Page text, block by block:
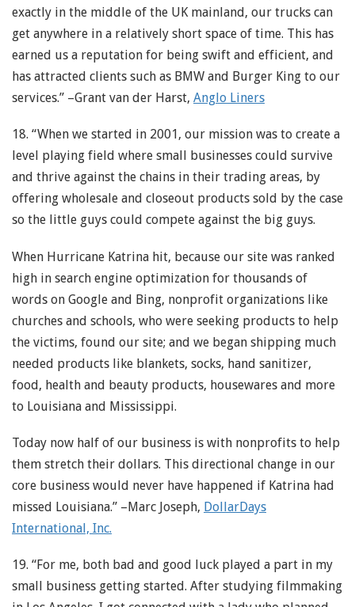
exactly in the middle of the UK mainland, our trucks can
get anywhere in a relatively short space of time. This has
earned us a reputation for being swift and efficient, and
has attracted clients such as BMW and Burger King to our
services.” –Grant van der Harst, Anglo Liners
18. “When we started in 2001, our mission was to create a
level playing field where small businesses could survive
and thrive against the chains in their trading areas, by
offering wholesale and closeout products sold by the case
so the little guys could compete against the big guys.
When Hurricane Katrina hit, because our site was ranked
high in search engine optimization for thousands of
words on Google and Bing, nonprofit organizations like
churches and schools, who were seeking products to help
the victims, found our site; and we began shipping much
needed products like blankets, socks, hand sanitizer,
food, health and beauty products, housewares and more
to Louisiana and Mississippi.
Today now half of our business is with nonprofits to help
them stretch their dollars. This directional change in our
core business would never have happened if Katrina had
missed Louisiana.” –Marc Joseph, DollarDays
International, Inc.
19. “For me, both bad and good luck played a part in my
small business getting started. After studying filmmaking